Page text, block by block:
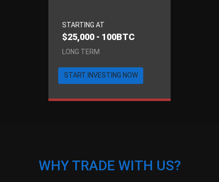
STARTING AT
$25,000 - 100BTC
LONG TERM
START INVESTING NOW
WHY TRADE WITH US?